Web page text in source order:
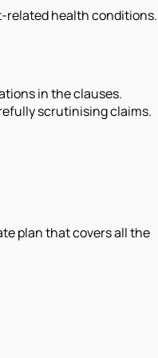
related health conditions.
in the clauses.
scrutinising claims.
plan that covers all the